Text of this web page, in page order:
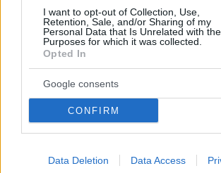
I want to opt-out of Collection, Use,
Retention, Sale, and/or Sharing of my
Personal Data that Is Unrelated with the
Purposes for which it was collected.
Opted In
Google consents
CONFIRM
Data Deletion Data Access